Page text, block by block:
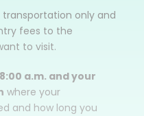
only and
fees to the
to visit.
a.m. and your
where your
and how long you